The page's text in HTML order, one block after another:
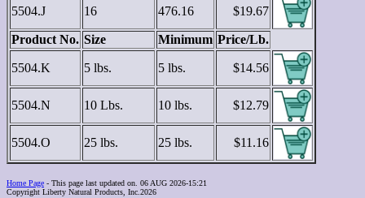
5504.J 16 476.16 $19.67
Product No. Size Minimum Price/Lb.
5504.K 5 lbs. 5 lbs. $14.56
5504.N 10 Lbs. 10 lbs. $12.79
5504.O 25 lbs. 25 lbs. $11.16
Home Page - This page last updated on. 06 AUG 2026-15:21
Copyright Liberty Natural Products, Inc.2026